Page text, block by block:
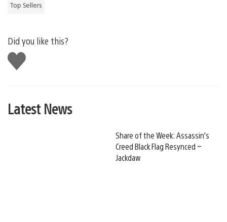
Top Sellers
Did you like this?
Like
this
Latest News
Share of the Week: Assassin’s
Creed Black Flag Resynced –
Jackdaw